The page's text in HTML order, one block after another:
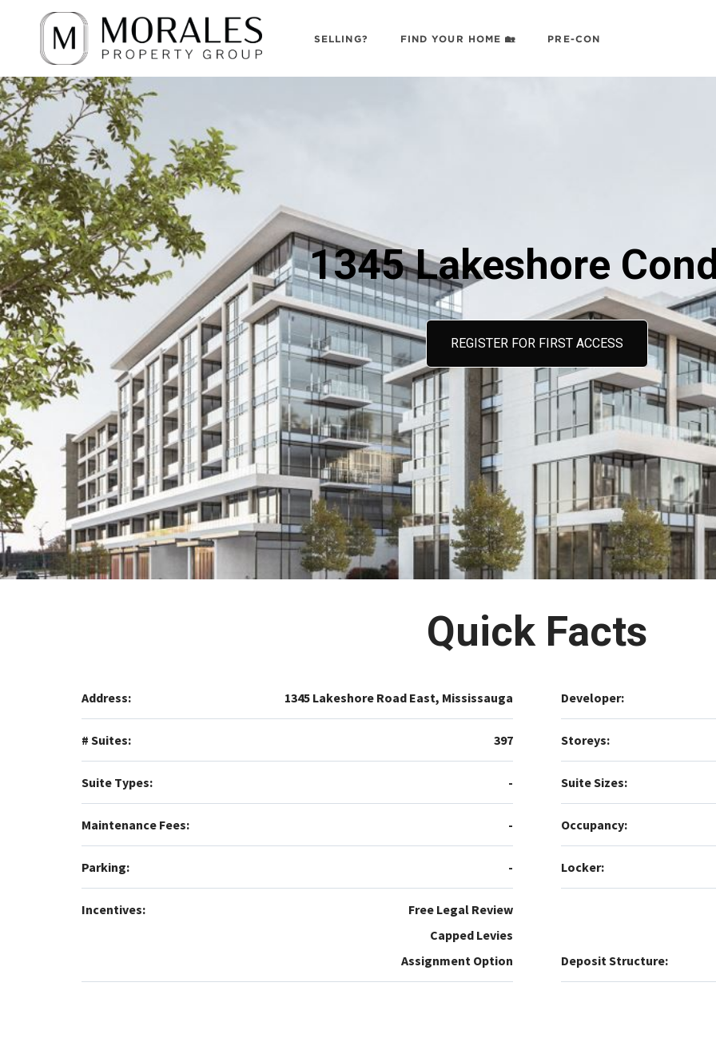
SELLING? FIND YOUR HOME 🏡 PRE-CON
1345 Lakeshore
REGISTER FOR FIRST ACCESS
Quick Facts
Address: 1345 Lakeshore Road East, Mississauga Developer:
# Suites: 397 Storeys:
Suite Types: - Suite Sizes:
Maintenance Fees: - Occupancy:
Parking: - Locker:
Incentives:
Free Legal Review
Capped Levies
Assignment Option
Deposit Structure: